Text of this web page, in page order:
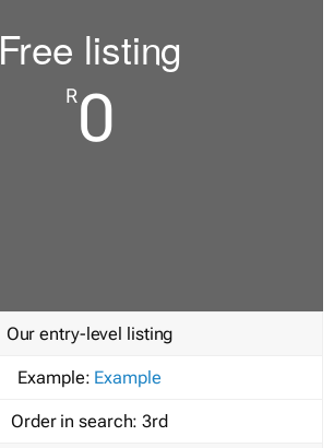
Free listing
R0
Our entry-level listing
Example: Example
Order in search: 3rd